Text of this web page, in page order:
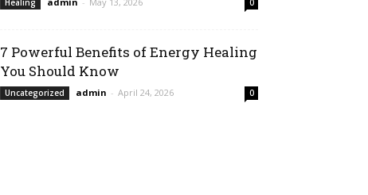
Healing 0
7 Powerful Benefits of Energy Healing
You Should Know
Uncategorized admin - April 24, 2026 0